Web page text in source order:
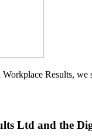
Results, we
Ltd and the